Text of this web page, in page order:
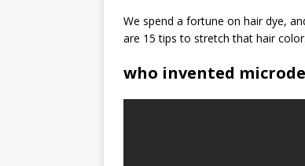
We spend a fortune on hair dye,
are 15 tips to stretch that hair color.
who invented